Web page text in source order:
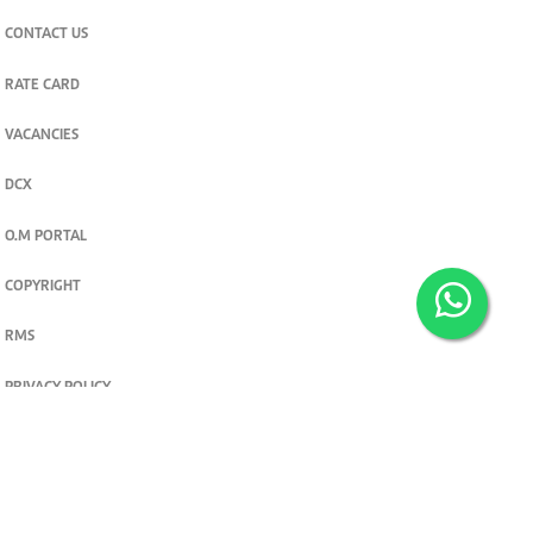
CONTACT US
RATE CARD
VACANCIES
DCX
O.M PORTAL
COPYRIGHT
RMS
PRIVACY POLICY